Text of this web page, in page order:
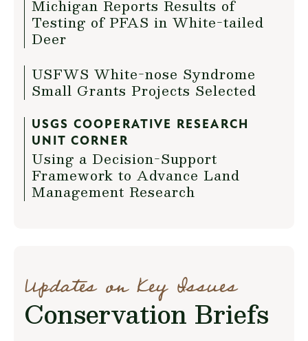
Michigan Reports Results of
Testing of PFAS in White-tailed
Deer
USFWS White-nose Syndrome
Small Grants Projects Selected
USGS COOPERATIVE RESEARCH
UNIT CORNER
Using a Decision-Support
Framework to Advance Land
Management Research
Updates on Key Issues
Conservation Briefs